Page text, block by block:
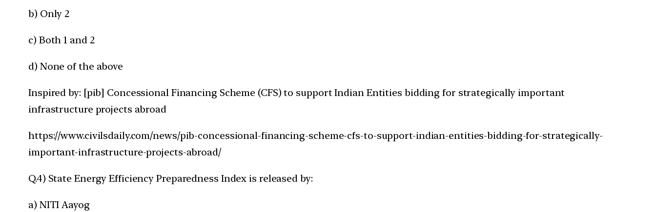
b) Only 2
c) Both 1 and 2
d) None of the above
Inspired by: [pib] Concessional Financing Scheme (CFS) to support Indian Entities bidding for strategically important
infrastructure projects abroad
https://www.civilsdaily.com/news/pib-concessional-financing-scheme-cfs-to-support-indian-entities-bidding-for-strategically-
important-infrastructure-projects-abroad/
Q.4) State Energy Efficiency Preparedness Index is released by:
a) NITI Aayog